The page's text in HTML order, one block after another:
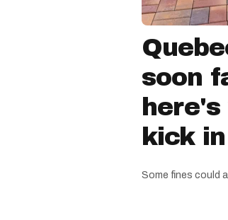
soon
kick in
Some fines could